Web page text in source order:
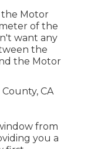
Motor
of the
want any
the
the Motor
from
you a